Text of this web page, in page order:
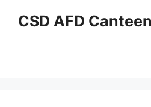
CSD AFD